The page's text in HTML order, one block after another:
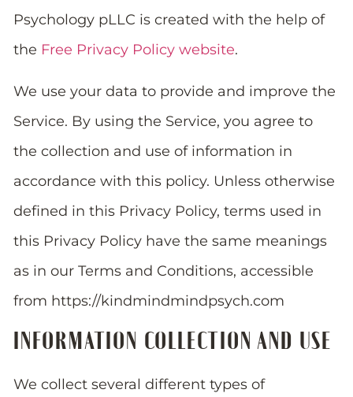
Psychology pLLC is created with the help of
the Free Privacy Policy website.
We use your data to provide and improve the
Service. By using the Service, you agree to
the collection and use of information in
accordance with this policy. Unless otherwise
defined in this Privacy Policy, terms used in
this Privacy Policy have the same meanings
as in our Terms and Conditions, accessible
from https://kindmindmindpsych.com
INFORMATION COLLECTION AND USE
We collect several different types of